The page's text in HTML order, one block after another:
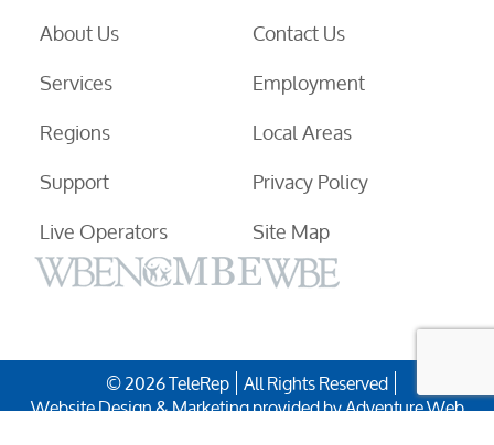
About Us
Services
Regions
Support
Live Operators
Contact Us
Employment
Local Areas
Privacy Policy
Site Map
© 2026 TeleRep All Rights Reserved
Website Design & Marketing provided byAdventure Web